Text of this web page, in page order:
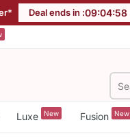
Deal ends in :09:04:57
Luxe New Fusion New